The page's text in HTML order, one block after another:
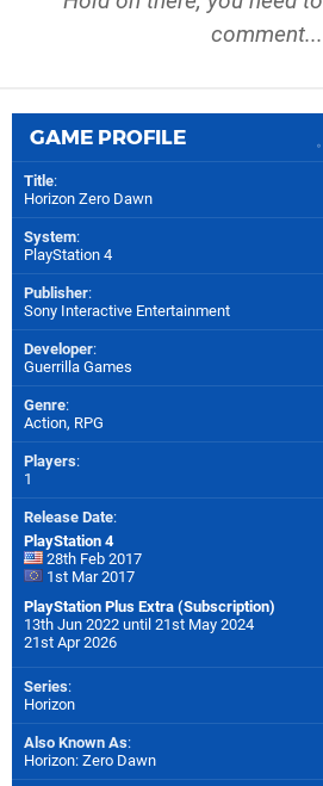
comment...
GAME PROFILE
Title:
Horizon Zero Dawn
System:
PlayStation 4
Publisher:
Sony Interactive Entertainment
Developer:
Guerrilla Games
Genre:
Action, RPG
Players:
1
Release Date:
PlayStation 4
28th Feb 2017
1st Mar 2017
PlayStation Plus Extra (Subscription)
13th Jun 2022 until 21st May 2024
21st Apr 2026
Series:
Horizon
Also Known As:
Horizon: Zero Dawn